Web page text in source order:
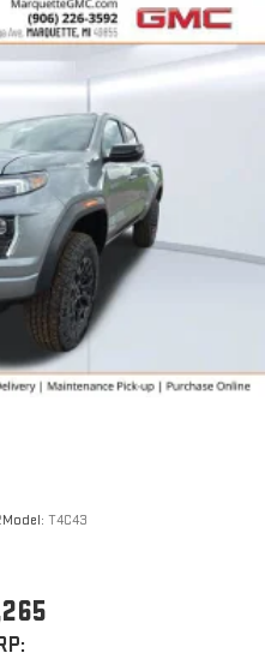
your ride with our most
radio experience on the
free music, talk and news,
and more
you go in your vehicle
with personalization features
perfect entertainment
Model: T4C43